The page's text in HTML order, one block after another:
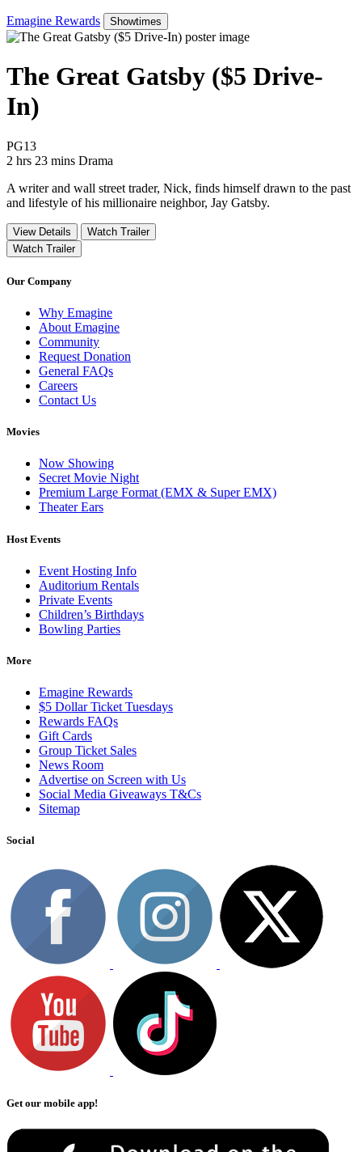
Emagine Rewards Showtimes
The Great Gatsby ($5 Drive-
In)
PG13Movie Rating PG13
2 hrs 23 mins Movie Runtime 2 hrs 23 mins
Movie genres Drama
Drama
A writer and wall street trader, Nick, finds himself drawn to the past
and lifestyle of his millionaire neighbor, Jay Gatsby.
View Details
Watch Trailer
Watch Trailer
Our Company
Why Emagine
About Emagine
Community
Request Donation
General FAQs
Careers
Contact Us
Movies
Now Showing
Secret Movie Night
Premium Large Format (EMX & Super EMX)
Theater Ears
Host Events
Event Hosting Info
Auditorium Rentals
Private Events
Children’s Birthdays
Bowling Parties
More
Emagine Rewards
$5 Dollar Ticket Tuesdays
Rewards FAQs
Gift Cards
Group Ticket Sales
News Room
Advertise on Screen with Us
Social Media Giveaways T&Cs
Sitemap
Social
Get our mobile app!